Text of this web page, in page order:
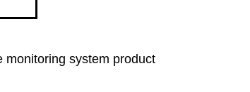
monitoring system product